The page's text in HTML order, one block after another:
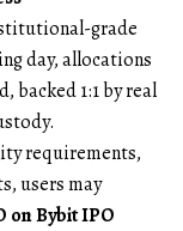
grade
day, allocations
backed 1:1 by real
requirements,
users may
on Bybit IPO